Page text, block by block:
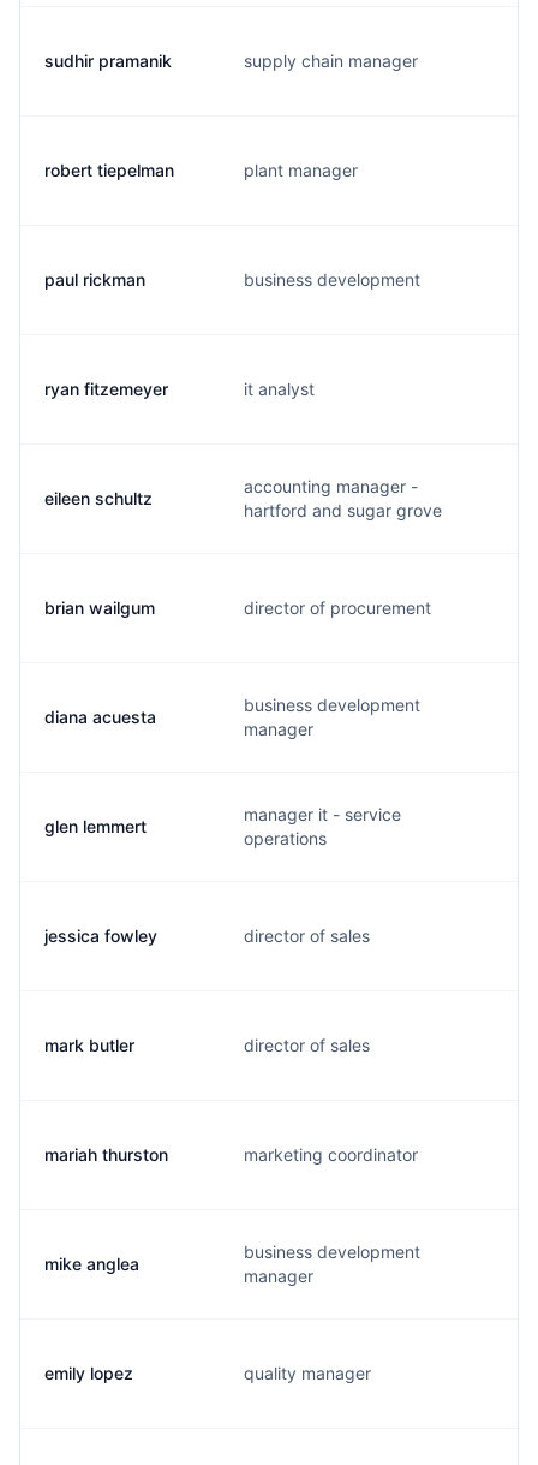
sudhir pramanik supply chain manager
robert tiepelman plant manager
paul rickman business development
ryan fitzemeyer it analyst
eileen schultz
accounting manager -
hartford and sugar grove
brian wailgum director of procurement
diana acuesta
business development
manager
glen lemmert
manager it - service
operations
jessica fowley director of sales
mark butler director of sales
mariah thurston marketing coordinator
mike anglea
business development
manager
emily lopez quality manager